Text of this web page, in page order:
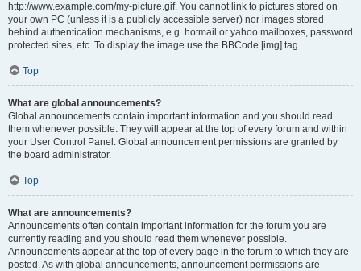
http://www.example.com/my-picture.gif. You cannot link to pictures stored on
your own PC (unless it is a publicly accessible server) nor images stored
behind authentication mechanisms, e.g. hotmail or yahoo mailboxes, password
protected sites, etc. To display the image use the BBCode [img] tag.
Top
What are global announcements?
Global announcements contain important information and you should read
them whenever possible. They will appear at the top of every forum and within
your User Control Panel. Global announcement permissions are granted by
the board administrator.
Top
What are announcements?
Announcements often contain important information for the forum you are
currently reading and you should read them whenever possible.
Announcements appear at the top of every page in the forum to which they are
posted. As with global announcements, announcement permissions are